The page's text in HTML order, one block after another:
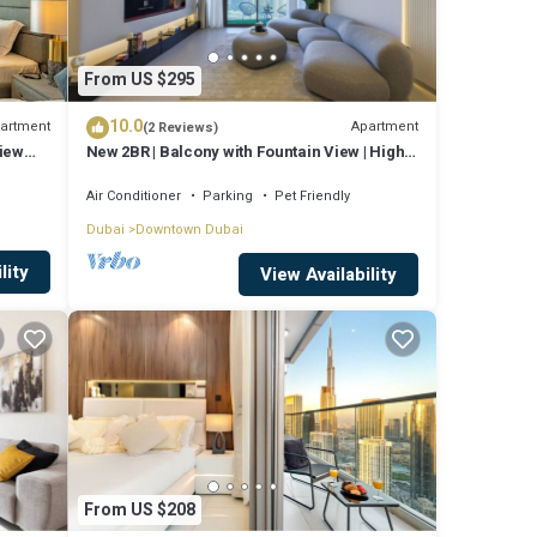
From US $295
10.0(2 Reviews) Apartment
New 2BR | Balcony with Fountain View | High
Air Conditioner Parking
Pet Friendly
Dubai Downtown Dubai
View Availability
From US $208